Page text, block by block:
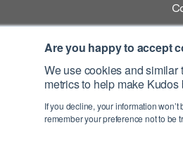
Are you happy to accept
We use cookies and similar
metrics to help make
If you decline, your information
remember your preference not to be
Registered Office: Kudos Innovations Ltd,